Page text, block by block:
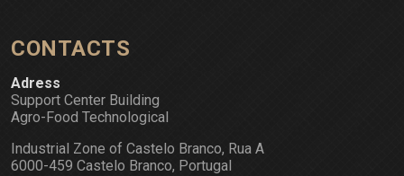
CONTACTS
Adress
Support Center Building
Agro-Food Technological
Industrial Zone of Castelo Branco, Rua A
6000-459 Castelo Branco, Portugal